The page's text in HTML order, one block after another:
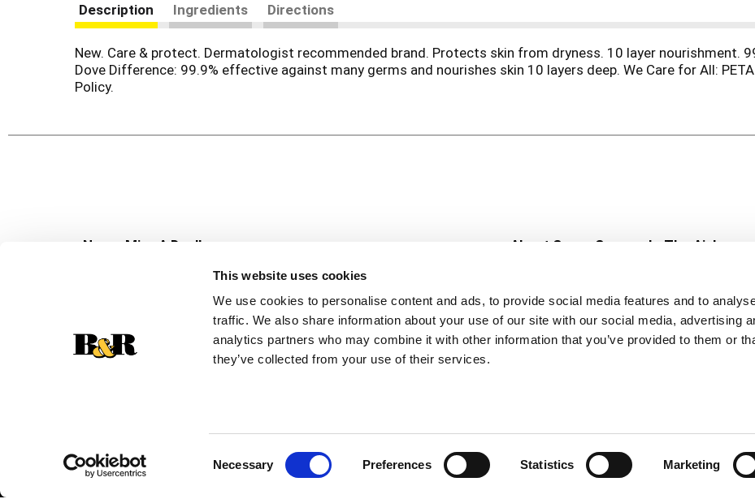
This website uses cookies
We use cookies to personalise content and ads, to provide social media features and to
traffic. We also share information about your use of our site with our social media, advertising
analytics partners who may combine it with other information that you’ve provided to them or
they’ve collected from your use of their services.
Necessary Preferences Statistics Marketing
Description Ingredients Directions
New. Care & protect. Dermatologist recommended brand. Protects skin from dryness. 10 layer nourishment.
Dove Difference: 99.9% effective against many germs and nourishes skin 10 layers deep. We Care for All:
Policy.
Never Miss A Deal!
Get our latest promotions in your inbox.
Create
About Super Saver
Community
Careers
Contact Us
In The Aisles
Fresh For Less at
Pharmacy
Vaccinations
© 2026 Super Saver : Low Prices since 1984 Privacy Policy